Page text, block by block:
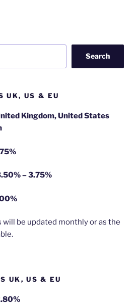
Search
UK, US & EU
Kingdom, United States
– 3.75%
be updated monthly or as the
UK, US & EU